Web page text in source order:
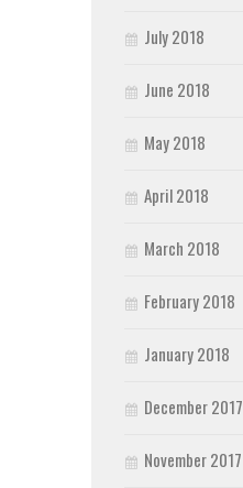
July 2018
June 2018
May 2018
April 2018
March 2018
February 2018
January 2018
December 2017
November 2017